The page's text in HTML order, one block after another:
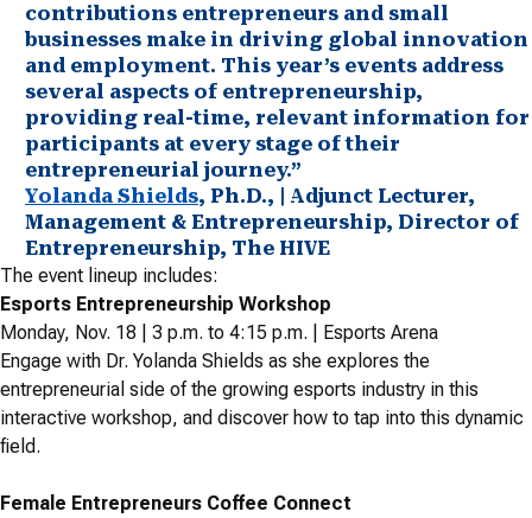
contributions entrepreneurs and small
businesses make in driving global innovation
and employment. This year’s events address
several aspects of entrepreneurship,
providing real-time, relevant information for
participants at every stage of their
entrepreneurial journey.”
Yolanda Shields, Ph.D., | Adjunct Lecturer,
Management & Entrepreneurship, Director of
Entrepreneurship, The HIVE
The event lineup includes:
Esports Entrepreneurship Workshop
Monday, Nov. 18 | 3 p.m. to 4:15 p.m. | Esports Arena
Engage with Dr. Yolanda Shields as she explores the
entrepreneurial side of the growing esports industry in this
interactive workshop, and discover how to tap into this dynamic
field.
Female Entrepreneurs Coffee Connect